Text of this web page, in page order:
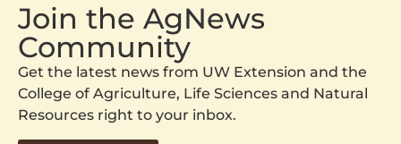
Join the AgNews
Community
Get the latest news from UW Extension and the
College of Agriculture, Life Sciences and Natural
Resources right to your inbox.